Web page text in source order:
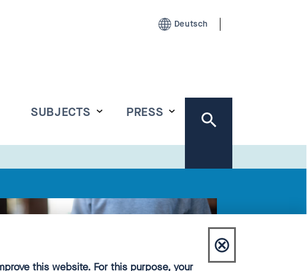
Deutsch
SUBJECTS PRESS
⊗
Close
this website. For this purpose, your